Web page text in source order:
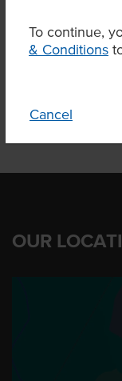
To continue,
& Conditions
Cancel
Region
OUR